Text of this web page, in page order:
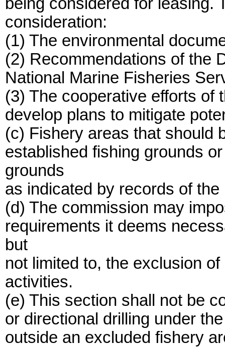
consideration:
(1) The environmental
(2) Recommendations of the
National Marine Fisheries
(3) The cooperative efforts of
develop plans to mitigate
(c) Fishery areas that should
established fishing grounds
grounds
as indicated by records of
(d) The commission may
requirements it deems
but
not limited to, the exclusion
activities.
(e) This section shall not be
or directional drilling under
outside an excluded fishery